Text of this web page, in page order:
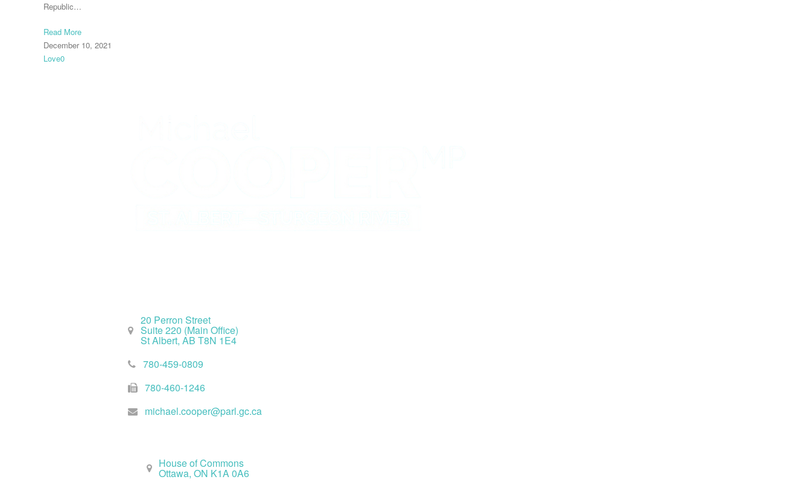
Republic…
Read More
December 10, 2021
Love0
20 Perron Street
Suite 220 (Main Office)
St Albert, AB T8N 1E4
780-459-0809
780-460-1246
michael.cooper@parl.gc.ca
House of Commons
Ottawa, ON K1A 0A6